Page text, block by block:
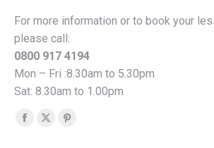
For more information or to book your
please call:
0800 917 4194
Mon – Fri :8.30am to 5.30pm
Sat: 8.30am to 1.00pm
Find us on:
Facebook
X
Pinterest